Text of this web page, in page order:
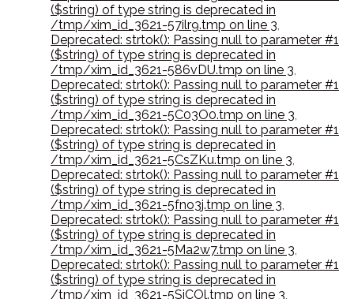
($string) of type string is deprecated in
/tmp/xim_id_3621-57ilr9.tmp on line 3,
Deprecated: strtok(): Passing null to parameter #1
($string) of type string is deprecated in
/tmp/xim_id_3621-586vDU.tmp on line 3,
Deprecated: strtok(): Passing null to parameter #1
($string) of type string is deprecated in
/tmp/xim_id_3621-5C03O0.tmp on line 3,
Deprecated: strtok(): Passing null to parameter #1
($string) of type string is deprecated in
/tmp/xim_id_3621-5CsZKu.tmp on line 3,
Deprecated: strtok(): Passing null to parameter #1
($string) of type string is deprecated in
/tmp/xim_id_3621-5fno3j.tmp on line 3,
Deprecated: strtok(): Passing null to parameter #1
($string) of type string is deprecated in
/tmp/xim_id_3621-5Ma2w7.tmp on line 3,
Deprecated: strtok(): Passing null to parameter #1
($string) of type string is deprecated in
/tmp/xim_id_3621-5SiCOl.tmp on line 3,